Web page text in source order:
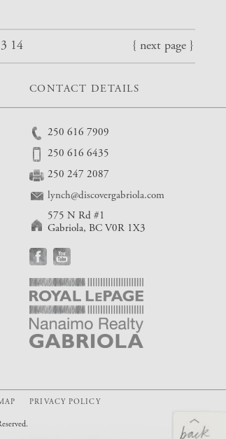
14 { next page }
CONTACT DETAILS
250 616 7909
250 616 6435
250 247 2087
lynch@discovergabriola.com
575 N Rd #1
Gabriola, BC V0R 1X3
PRIVACY POLICY